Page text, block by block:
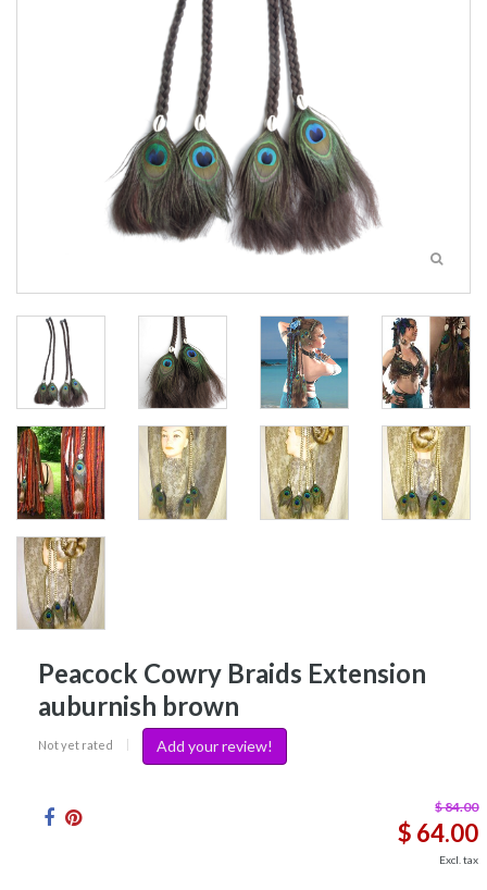
Peacock Cowry Braids Extension
auburnish brown
Not yet rated Add your review!
$ 84.00
$ 64.00
Excl. tax